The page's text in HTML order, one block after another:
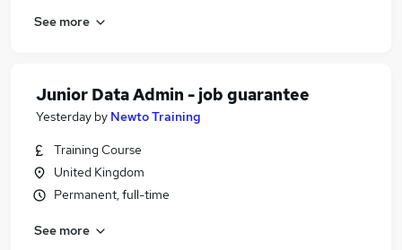
See more
Junior Data Admin - job guarantee
Yesterday by Newto Training
Training Course
United Kingdom
Permanent, full-time
See more